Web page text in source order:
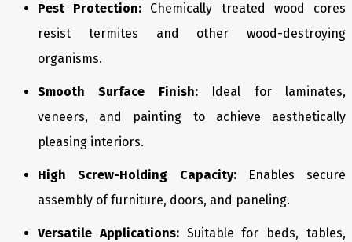
Pest Protection: Chemically treated wood cores
resist termites and other wood-destroying
organisms.
Smooth Surface Finish:Ideal for laminates,
veneers, and painting to achieve aesthetically
pleasing interiors.
High Screw-Holding Capacity:Enables secure
assembly of furniture, doors, and paneling.
Versatile Applications:Suitable for beds, tables,